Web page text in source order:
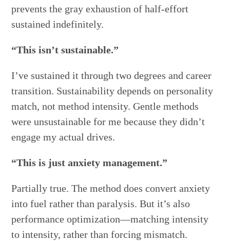
prevents the gray exhaustion of half-effort
sustained indefinitely.
“This isn’t sustainable.”
I’ve sustained it through two degrees and career
transition. Sustainability depends on personality
match, not method intensity. Gentle methods
were unsustainable for me because they didn’t
engage my actual drives.
“This is just anxiety management.”
Partially true. The method does convert anxiety
into fuel rather than paralysis. But it’s also
performance optimization—matching intensity
to intensity, rather than forcing mismatch.